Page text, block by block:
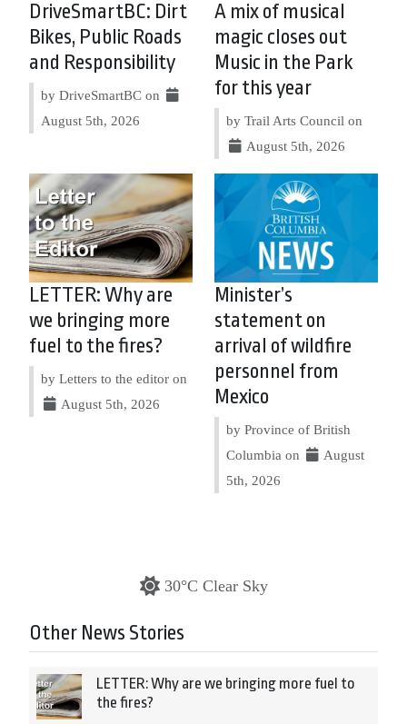
DriveSmartBC: Dirt
Bikes, Public Roads
and Responsibility
by DriveSmartBC on
August 5th, 2026
A mix of musical
magic closes out
Music in the Park
for this year
by Trail Arts Council on
August 5th, 2026
LETTER: Why are
we bringing more
fuel to the fires?
by Letters to the editor on
August 5th, 2026
Minister’s
statement on
arrival of wildfire
personnel from
Mexico
by Province of British
Columbia on
August
5th, 2026
30°C Clear Sky
Other News Stories
LETTER: Why are we bringing more fuel to
the fires?